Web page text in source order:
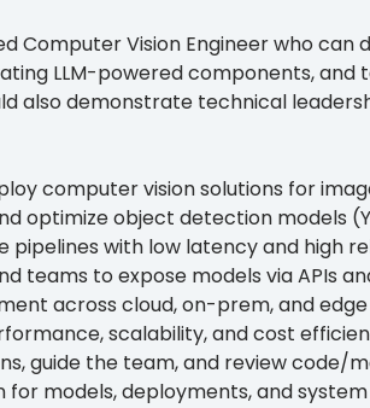
Computer Vision Engineer who
LLM-powered components,
also demonstrate technical
computer vision solutions for
optimize object detection models
pipelines with low latency and high
teams to expose models via APIs
across cloud, on-prem, and
scalability, and cost
guide the team, and review code/
for models, deployments, and